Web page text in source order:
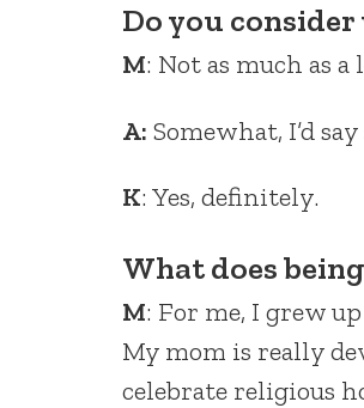
Do you
M: Not as much as
A: Somewhat, I’d say
K: Yes, definitely.
What does
M: For me, I grew
My mom is really
celebrate religious